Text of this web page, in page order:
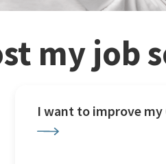
my job
I want to improve my